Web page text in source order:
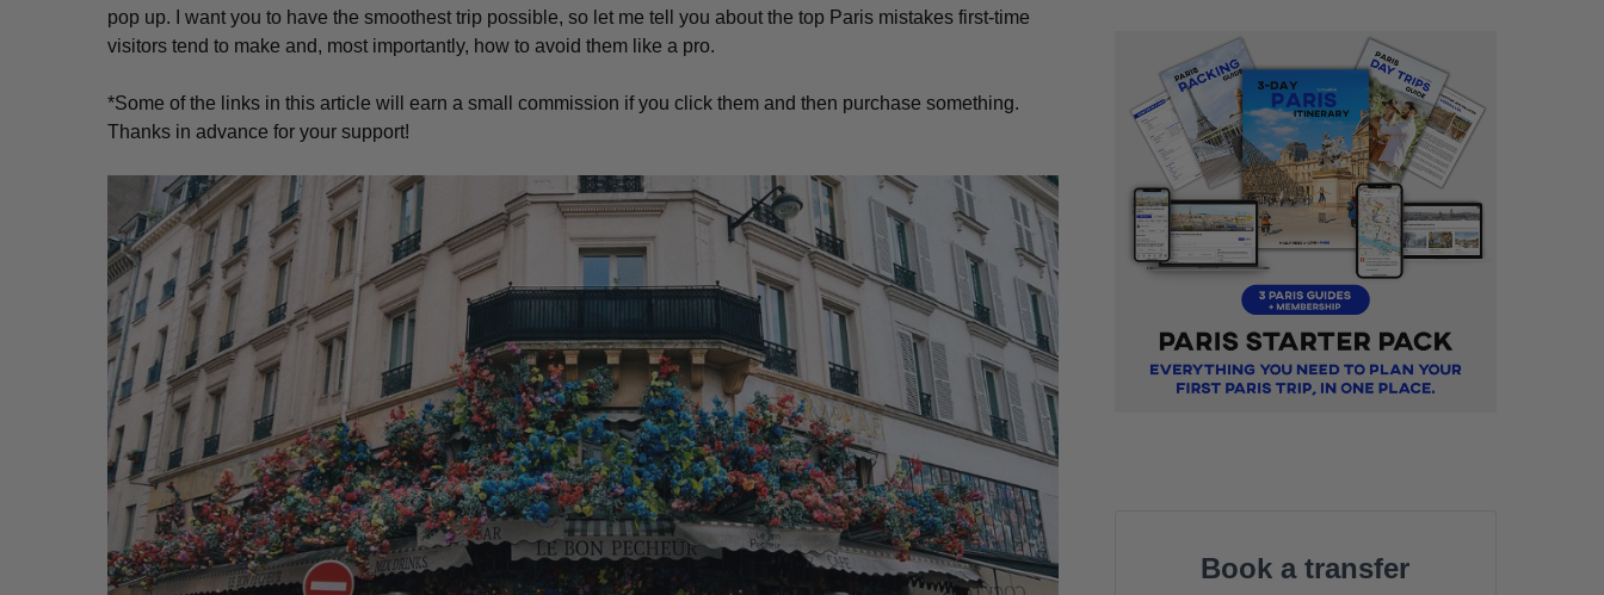
pop up. I want you to have the smoothest trip possible, so let me tell you about the top Paris mistakes first-time
visitors tend to make and, most importantly, how to avoid them like a pro.
*Some of the links in this article will earn a small commission if you click them and then purchase something.
Thanks in advance for your support!
Book a transfer